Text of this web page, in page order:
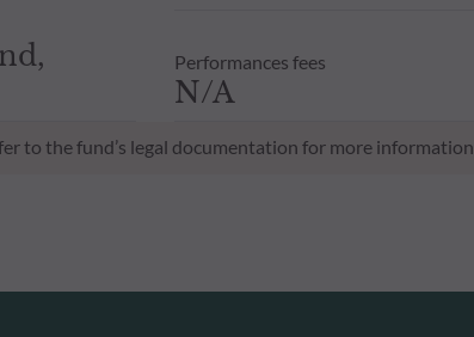
Performances fees
N/A
to the fund’s legal documentation for more information.